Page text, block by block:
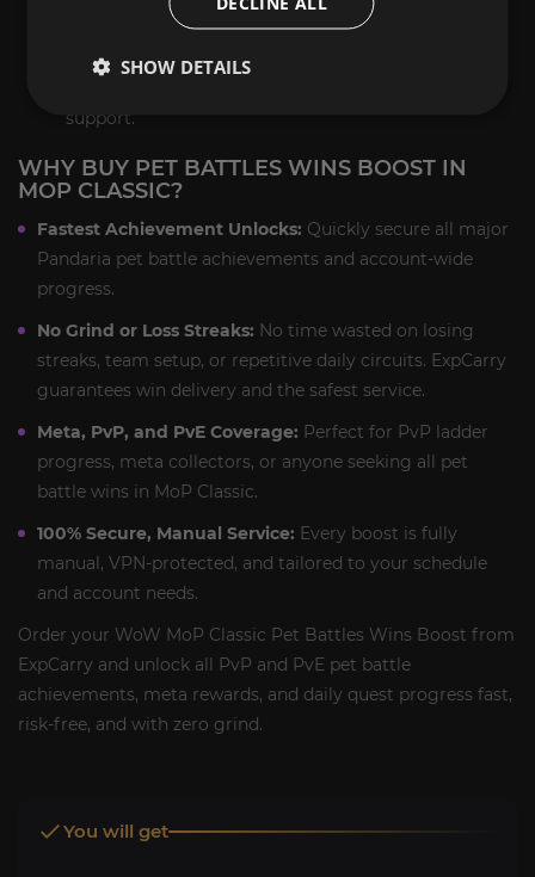
achievement and rare pet unlock.
Final Delivery:You receive all pet battle wins,
support.
WHY BUY PET BATTLES WINS BOOST IN
MOP CLASSIC?
Fastest Achievement Unlocks: Quickly secure all major
Pandaria pet battle achievements and account-wide
progress.
No Grind or Loss Streaks: No time wasted on losing
streaks, team setup, or repetitive daily circuits. ExpCarry
guarantees win delivery and the safest service.
Meta, PvP, and PvE Coverage: Perfect for PvP ladder
progress, meta collectors, or anyone seeking all pet
battle wins in MoP Classic.
100% Secure, Manual Service: Every boost is fully
manual, VPN-protected, and tailored to your schedule
and account needs.
Order your WoW MoP Classic Pet Battles Wins Boost from
ExpCarry and unlock all PvP and PvE pet battle
achievements, meta rewards, and daily quest progress fast,
risk-free, and with zero grind.
You will get
SHOW DETAILS